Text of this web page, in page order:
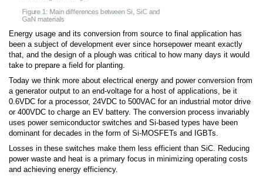
Energy usage and its conversion from source to final application has
been a subject of development ever since horsepower meant exactly
that, and the design of a plough was critical to how many days it would
take to prepare a field for planting.
Today we think more about electrical energy and power conversion from
a generator output to an end-voltage for a host of applications, be it
0.6VDC for a processor, 24VDC to 500VAC for an industrial motor drive
or 400VDC to charge an EV battery. The conversion process invariably
uses power semiconductor switches and Si-based types have been
dominant for decades in the form of Si-MOSFETs and IGBTs.
Losses in these switches make them less efficient than SiC. Reducing
power waste and heat is a primary focus in minimizing operating costs
and achieving energy efficiency.